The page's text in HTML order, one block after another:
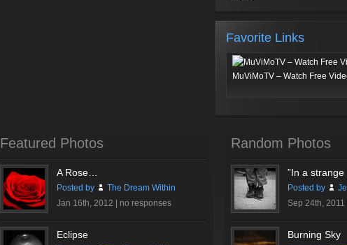
Favorite Links
MuViMoTV – Watch Free
Featured Photos
A Rose…
Posted by
The Dream Within
Jan 16th, 2012 | no responses
Eclipse
Random Photos
”In a strange
Posted by
Sep 24th, 2011 |
Burning Sky